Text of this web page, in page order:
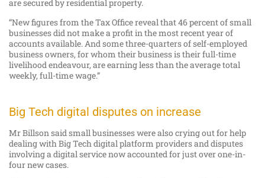
are secured by residential property.
“New figures from the Tax Office reveal that 46 percent of small
businesses did not make a profit in the most recent year of
accounts available. And some three-quarters of self-employed
business owners, for whom their business is their full-time
livelihood endeavour, are earning less than the average total
weekly, full-time wage.”
Big Tech digital disputes on increase
Mr Billson said small businesses were also crying out for help
dealing with Big Tech digital platform providers and disputes
involving a digital service now accounted for just over one-in-
four new cases.